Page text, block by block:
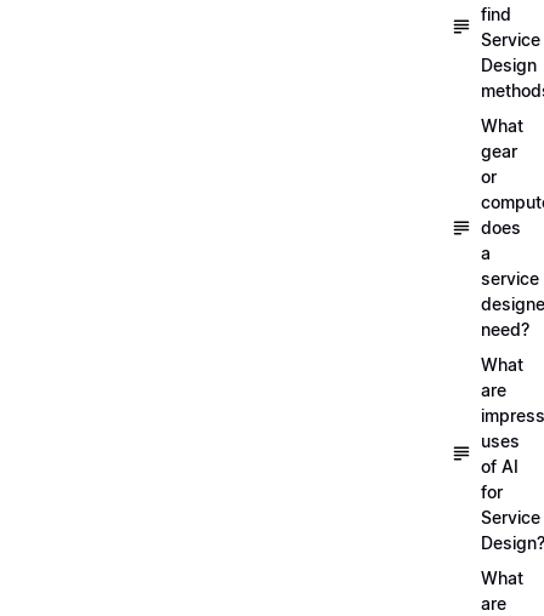
find
Service
Design
What
gear
or
does
a
service
need?
What
are
uses
of AI
for
Service
Design?
What
are